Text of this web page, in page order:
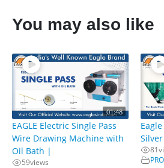
You may also like
01:48
EAGLE Electric Single Pass
Wire Drawing Machine with
Oil Bath |
59views
81